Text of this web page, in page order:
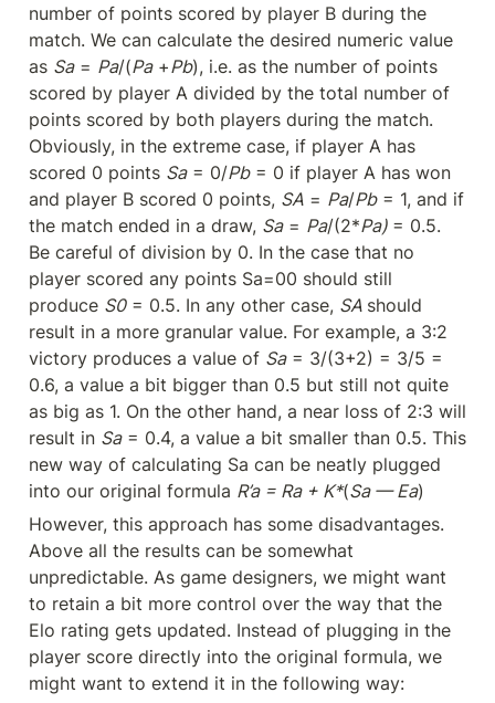
number of points scored by player B during the
match. We can calculate the desired numeric value
as Sa = Pa/(Pa +Pb), i.e. as the number of points
scored by player A divided by the total number of
points scored by both players during the match.
Obviously, in the extreme case, if player A has
scored 0 points Sa = 0/Pb = 0 if player A has won
and player B scored 0 points, SA = Pa/Pb = 1, and if
the match ended in a draw, Sa = Pa/(2*Pa) = 0.5.
Be careful of division by 0. In the case that no
player scored any points Sa=00 should still
produce S0 = 0.5. In any other case, SA should
result in a more granular value. For example, a 3:2
victory produces a value of Sa = 3/(3+2) = 3/5 =
0.6, a value a bit bigger than 0.5 but still not quite
as big as 1. On the other hand, a near loss of 2:3 will
result in Sa = 0.4, a value a bit smaller than 0.5. This
new way of calculating Sa can be neatly plugged
into our original formula R’a = Ra + K*(Sa — Ea)
However, this approach has some disadvantages.
Above all the results can be somewhat
unpredictable. As game designers, we might want
to retain a bit more control over the way that the
Elo rating gets updated. Instead of plugging in the
player score directly into the original formula, we
might want to extend it in the following way: